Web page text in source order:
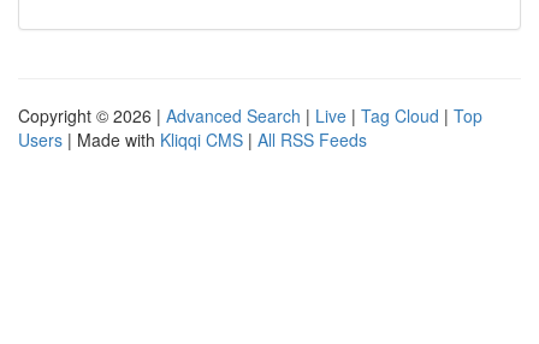
Copyright © 2026 | Advanced Search | Live | Tag Cloud | Top
Users | Made with Kliqqi CMS | All RSS Feeds